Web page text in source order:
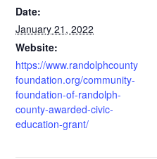
Date:
January 21, 2022
Website:
https://www.randolphcounty
foundation.org/community-
foundation-of-randolph-
county-awarded-civic-
education-grant/